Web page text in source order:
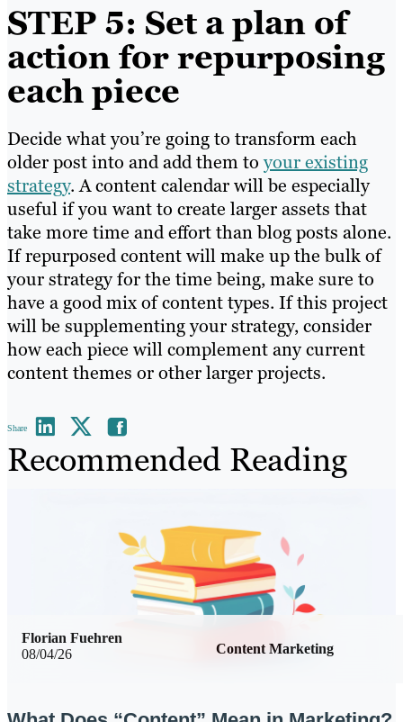
STEP 5: Set a plan of
action for repurposing
each piece
Decide what you’re going to transform each
older post into and add them toyour existing
strategy. A content calendar will be especially
useful if you want to create larger assets that
take more time and effort than blog posts alone.
If repurposed content will make up the bulk of
your strategy for the time being, make sure to
have a good mix of content types. If this project
will be supplementing your strategy, consider
how each piece will complement any current
content themes or other larger projects.
Share
Recommended Reading
08/04/26 Content Marketing
Florian Fuehren